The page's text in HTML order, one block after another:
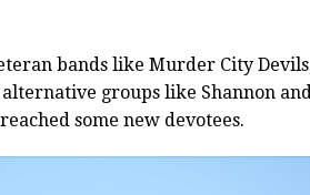
bands like Murder City
groups like Shannon
some new devotees.